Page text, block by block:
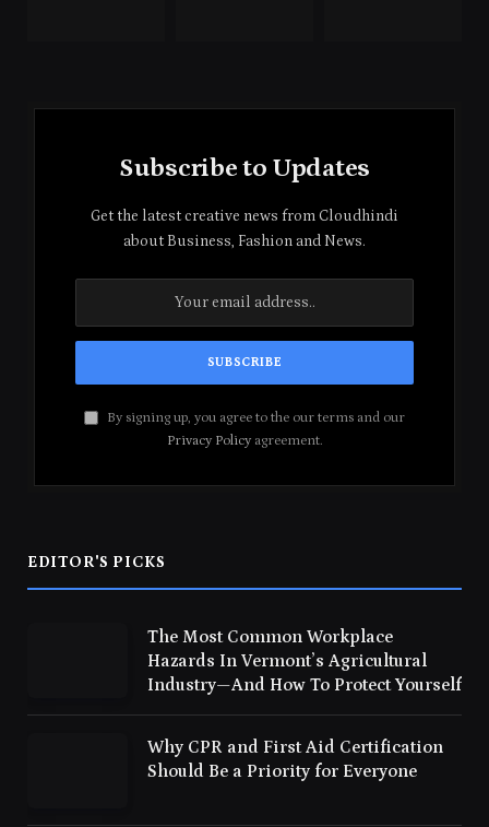
Subscribe to Updates
Get the latest creative news from Cloudhindi
about Business, Fashion and News.
By signing up, you agree to the our terms and our
Privacy Policyagreement.
EDITOR'S PICKS
The Most Common Workplace
Hazards In Vermont’s Agricultural
Industry—And How To Protect Yourself
Why CPR and First Aid Certification
Should Be a Priority for Everyone